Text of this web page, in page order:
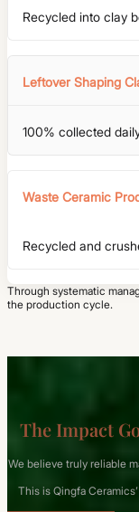
Recycled into clay
Leftover Shaping
100% collected
Waste Ceramic
Recycled and
Through systematic
the production cycle.
The Impact
We believe truly reliable
This is Qingfa